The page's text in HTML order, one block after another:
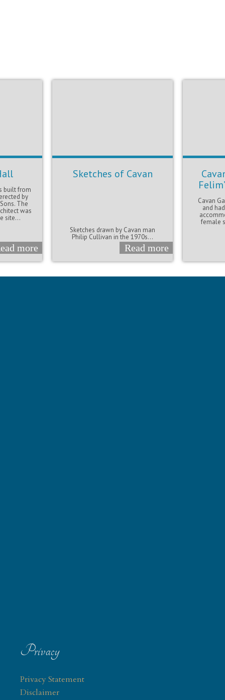
built from
by
The
was
site...
more
Sketches of Cavan
Sketches drawn by Cavan man
Philip Cullivan in the 1970s...
Read more
Cavan
and
female
Privacy
Privacy Statement
Disclaimer